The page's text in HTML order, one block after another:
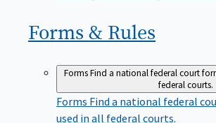
Forms & Rules
FormsFind a national federal court
federal courts.
Forms Find a national federal
used in all federal courts.